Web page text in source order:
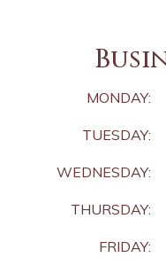
MONDAY:
TUESDAY:
WEDNESDAY:
THURSDAY:
FRIDAY: